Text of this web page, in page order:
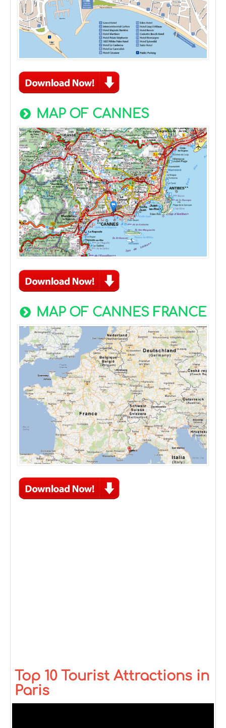
MAP OF CANNES
MAP OF CANNES FRANCE
Top 10 Tourist Attractions in
Paris